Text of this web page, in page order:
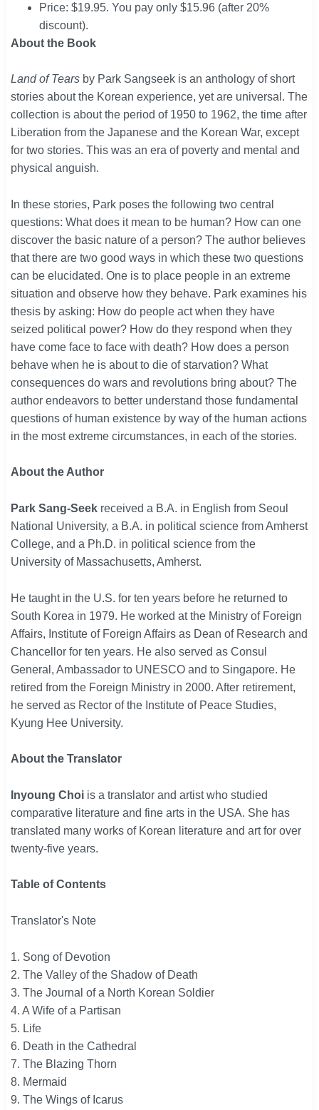
Price: $19.95. You pay only $15.96 (after 20%
discount).
About the Book
Land of Tears by Park Sangseek is an anthology of short
stories about the Korean experience, yet are universal. The
collection is about the period of 1950 to 1962, the time after
Liberation from the Japanese and the Korean War, except
for two stories. This was an era of poverty and mental and
physical anguish.
In these stories, Park poses the following two central
questions: What does it mean to be human? How can one
discover the basic nature of a person? The author believes
that there are two good ways in which these two questions
can be elucidated. One is to place people in an extreme
situation and observe how they behave. Park examines his
thesis by asking: How do people act when they have
seized political power? How do they respond when they
have come face to face with death? How does a person
behave when he is about to die of starvation? What
consequences do wars and revolutions bring about? The
author endeavors to better understand those fundamental
questions of human existence by way of the human actions
in the most extreme circumstances, in each of the stories.
About the Author
Park Sang-Seek received a B.A. in English from Seoul
National University, a B.A. in political science from Amherst
College, and a Ph.D. in political science from the
University of Massachusetts, Amherst.
He taught in the U.S. for ten years before he returned to
South Korea in 1979. He worked at the Ministry of Foreign
Affairs, Institute of Foreign Affairs as Dean of Research and
Chancellor for ten years. He also served as Consul
General, Ambassador to UNESCO and to Singapore. He
retired from the Foreign Ministry in 2000. After retirement,
he served as Rector of the Institute of Peace Studies,
Kyung Hee University.
About the Translator
Inyoung Choi is a translator and artist who studied
comparative literature and fine arts in the USA. She has
translated many works of Korean literature and art for over
twenty-five years.
Table of Contents
Translator's Note
1. Song of Devotion
2. The Valley of the Shadow of Death
3. The Journal of a North Korean Soldier
4. A Wife of a Partisan
5. Life
6. Death in the Cathedral
7. The Blazing Thorn
8. Mermaid
9. The Wings of Icarus